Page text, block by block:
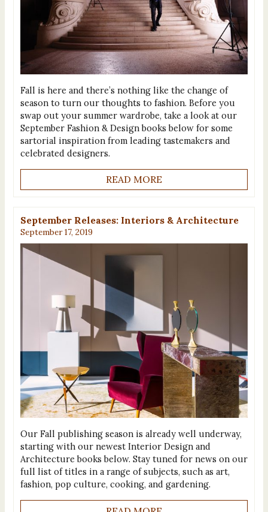
Fall is here and there’s nothing like the change of
season to turn our thoughts to fashion. Before you
swap out your summer wardrobe, take a look at our
September Fashion & Design books below for some
sartorial inspiration from leading tastemakers and
celebrated designers.
READ MORE
September Releases: Interiors & Architecture
September 17, 2019
Our Fall publishing season is already well underway,
starting with our newest Interior Design and
Architecture books below. Stay tuned for news on our
full list of titles in a range of subjects, such as art,
fashion, pop culture, cooking, and gardening.